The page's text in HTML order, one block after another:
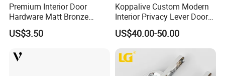
Premium Interior Door
Hardware Matt Bronze
Aluminum Door Pull
Handles with Round Rosette
US$3.50
Koppalive Custom Modern
Interior Privacy Lever Door
Lock and Handles Set
Designer Luxury Passage
Dummy Brass Door Handle
for Bedroom & Bathroom
US$40.00-50.00